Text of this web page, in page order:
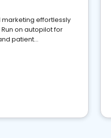
effortlessly
on autopilot for
patient